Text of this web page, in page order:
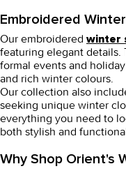
Embroidered
Our embroidered winter
featuring elegant details.
formal events and
and rich winter colours.
Our collection also
seeking unique winter
everything you need to
both stylish and
Why Shop Orient's